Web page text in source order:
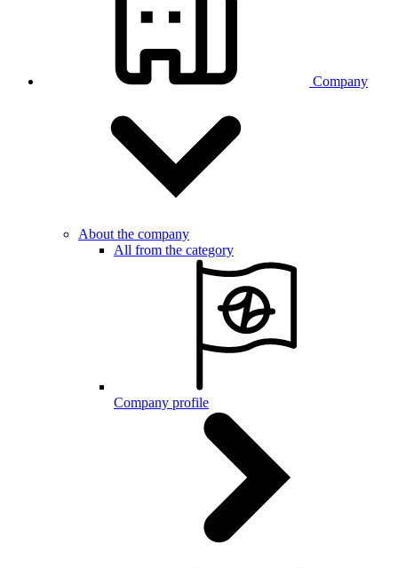
Company
About the company
All from the category
Company profile